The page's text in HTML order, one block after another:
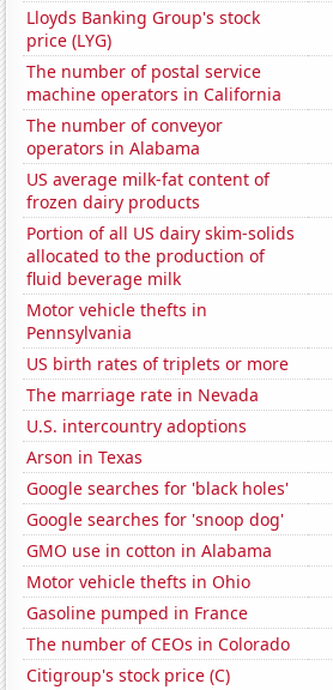
Lloyds Banking Group's stock
price (LYG)
The number of postal service
machine operators in California
The number of conveyor
operators in Alabama
US average milk-fat content of
frozen dairy products
Portion of all US dairy skim-solids
allocated to the production of
fluid beverage milk
Motor vehicle thefts in
Pennsylvania
US birth rates of triplets or more
The marriage rate in Nevada
U.S. intercountry adoptions
Arson in Texas
Google searches for 'black holes'
Google searches for 'snoop dog'
GMO use in cotton in Alabama
Motor vehicle thefts in Ohio
Gasoline pumped in France
The number of CEOs in Colorado
Citigroup's stock price (C)